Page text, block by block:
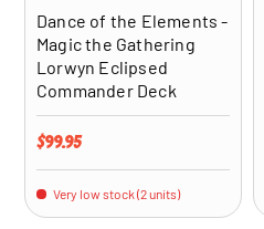
Dance of the Elements -
Magic the Gathering
Lorwyn Eclipsed
Commander Deck
Regular price
$99.95
Very low stock (2 units)